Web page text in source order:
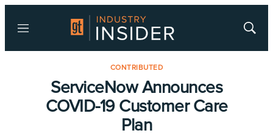
Menu
Show
CONTRIBUTED
ServiceNow Announces
COVID-19 Customer Care
Plan